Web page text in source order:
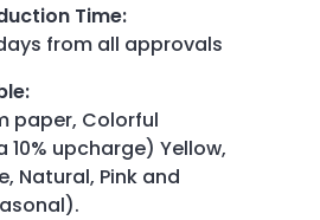
Time:
from all approvals
:
paper, Colorful
10% upcharge) Yellow,
Natural, Pink and